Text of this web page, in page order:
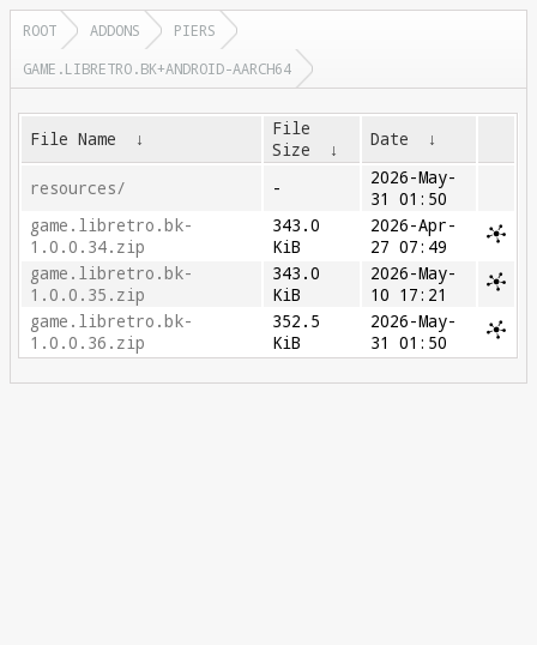
ROOT ADDONS
PIERS
GAME.LIBRETRO.BK+ANDROID-AARCH64
File Name ↓
File
Size
↓ Date ↓
resources/ -
2026-May-
31 01:50
game.libretro.bk-
1.0.0.34.zip
343.0
KiB
2026-Apr-
27 07:49
game.libretro.bk-
1.0.0.35.zip
343.0
KiB
2026-May-
10 17:21
game.libretro.bk-
1.0.0.36.zip
352.5
KiB
2026-May-
31 01:50